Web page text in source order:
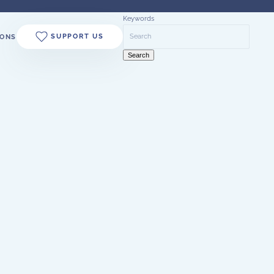
SUPPORT US
Keywords
Search